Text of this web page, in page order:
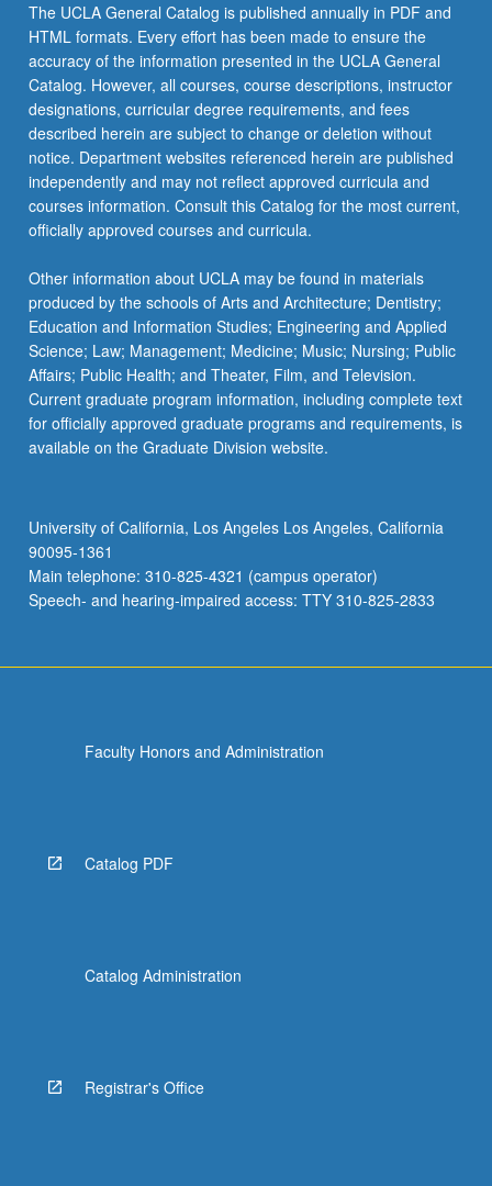
The UCLA General Catalog is published annually in PDF and
HTML formats. Every effort has been made to ensure the
accuracy of the information presented in the UCLA General
Catalog. However, all courses, course descriptions, instructor
designations, curricular degree requirements, and fees
described herein are subject to change or deletion without
notice. Department websites referenced herein are published
independently and may not reflect approved curricula and
courses information. Consult this Catalog for the most current,
officially approved courses and curricula.
Other information about UCLA may be found in materials
produced by the schools of Arts and Architecture; Dentistry;
Education and Information Studies; Engineering and Applied
Science; Law; Management; Medicine; Music; Nursing; Public
Affairs; Public Health; and Theater, Film, and Television.
Current graduate program information, including complete text
for officially approved graduate programs and requirements, is
available on the Graduate Division website.
University of California, Los Angeles Los Angeles, California
90095-1361
Main telephone: 310-825-4321 (campus operator)
Speech- and hearing-impaired access: TTY 310-825-2833
Faculty Honors and Administration
Catalog PDF
Catalog Administration
Registrar's Office